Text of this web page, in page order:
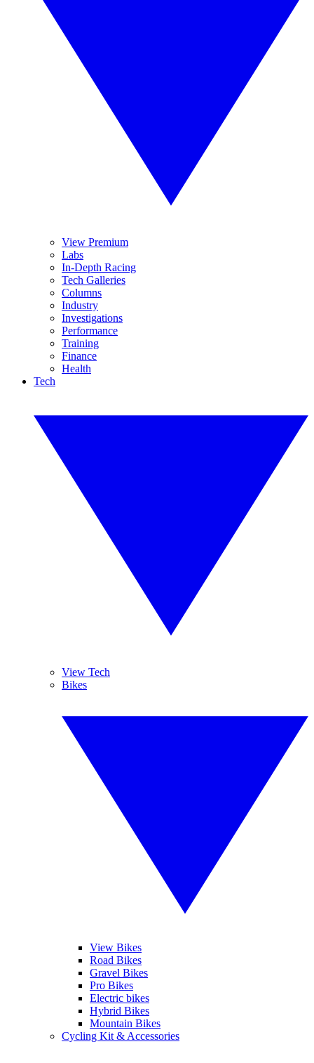
View Premium
Labs
In-Depth Racing
Tech Galleries
Columns
Industry
Investigations
Performance
Training
Finance
Health
Tech
View Tech
Bikes
View Bikes
Road Bikes
Gravel Bikes
Pro Bikes
Electric bikes
Hybrid Bikes
Mountain Bikes
Cycling Kit & Accessories